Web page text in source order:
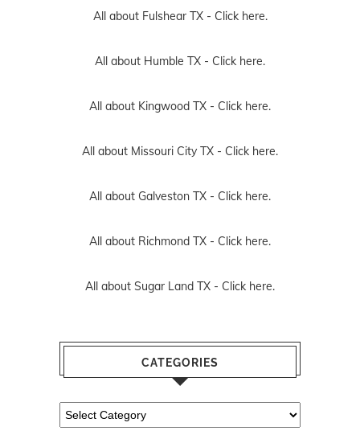
All about Fulshear TX - Click here.
All about Humble TX - Click here.
All about Kingwood TX - Click here.
All about Missouri City TX - Click here.
All about Galveston TX - Click here.
All about Richmond TX - Click here.
All about Sugar Land TX - Click here.
CATEGORIES
Categories